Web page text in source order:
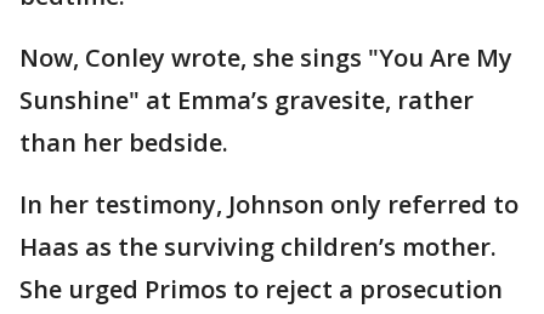
Now, Conley wrote, she sings "You Are My
Sunshine" at Emma’s gravesite, rather
than her bedside.
In her testimony, Johnson only referred to
Haas as the surviving children’s mother.
She urged Primos to reject a prosecution